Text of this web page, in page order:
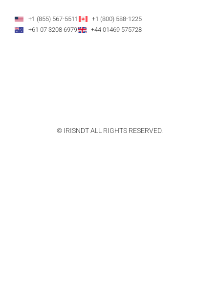
+1 (855) 567-5511
+1 (800) 588-1225
+61 07 3208 6979
+44 01469 575728
© IRISNDT ALL RIGHTS RESERVED.